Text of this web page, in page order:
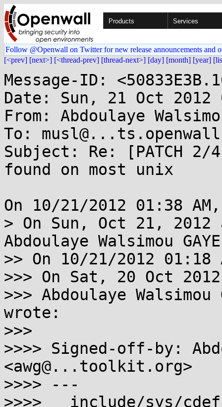
Products Services
Follow @Openwall on Twitter for new release announcements and
[<prev] [next>] [<thread-prev] [thread-next>] [day] [month] [year]
Message-ID:
Date: Sun, 21 Oct 2012
From: Abdoulaye
To:
Subject: Re: [PATCH
found on most unix
On 10/21/2012 01:38
> On Sun, Oct 21, 2012
Abdoulaye Walsimou
>> On 10/21/2012 01:18
>>> On Sat, 20 Oct
>>> Abdoulaye
wrote:
>>>
>>>> Signed-off-by:
<awg@...toolkit.org>
>>>> ---
>>>>   include/sys/